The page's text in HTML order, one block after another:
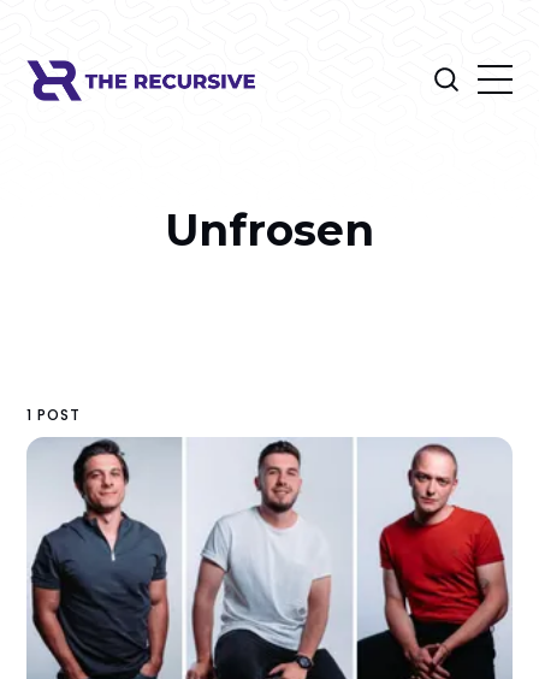
Unfrosen
1 POST